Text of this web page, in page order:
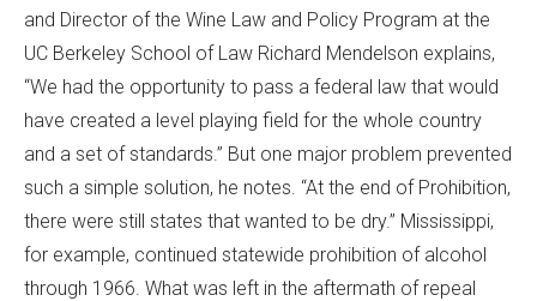
and Director of the Wine Law and Policy Program at the
UC Berkeley School of Law Richard Mendelson explains,
“We had the opportunity to pass a federal law that would
have created a level playing field for the whole country
and a set of standards.” But one major problem prevented
such a simple solution, he notes. “At the end of Prohibition,
there were still states that wanted to be dry.” Mississippi,
for example, continued statewide prohibition of alcohol
through 1966. What was left in the aftermath of repeal